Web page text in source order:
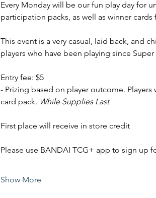
Every Monday will be our fun play day for
participation packs, as well as winner
This event is a very casual, laid back, and
players who have been playing since
Entry fee: $5
- Prizing based on player outcome.
card pack. While Supplies Last
First place will receive in store credit
Please use BANDAI TCG+ app to sign up
Show More